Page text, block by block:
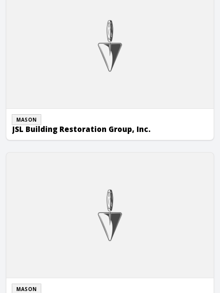
MASON
JSL Building Restoration Group, Inc.
MASON